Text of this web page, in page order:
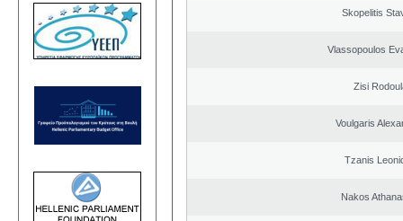
Skopelitis
Vlassopoulos
Zisi
Voulgaris
Tzanis
Nakos